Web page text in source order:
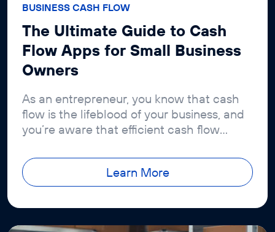
BUSINESS CASH FLOW
The Ultimate Guide to Cash
Flow Apps for Small Business
Owners
As an entrepreneur, you know that cash
flow is the lifeblood of your business, and
you’re aware that efficient cash flow
Learn More